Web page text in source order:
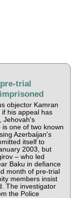
trial
objector Kamran
his appeal has
Jehovah's
one of two known
Azerbaijan's
itself to
2003, but
– who led
Baku in defiance
month of pre-trial
members insist
The investigator
the Police